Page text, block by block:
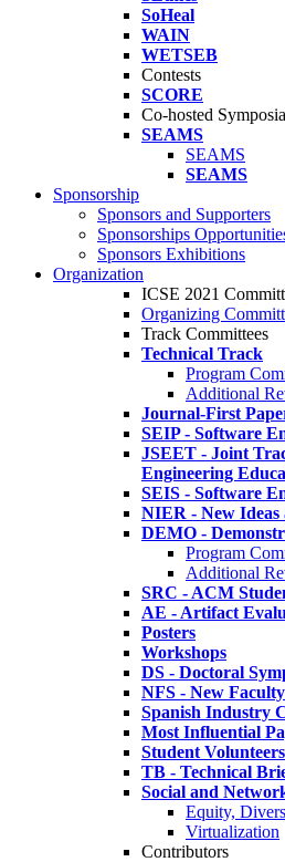
SoHeal
WAIN
WETSEB
Contests
SCORE
Co-hosted Symposia
SEAMS
SEAMS
SEAMS
Sponsorship
Sponsors and Supporters
Sponsorships
Sponsors Exhibitions
Organization
ICSE 2021
Organizing
Track Committees
Technical Track
Program
Additional
Journal-First
SEIP - Software
JSEET - Joint
Engineering
SEIS - Software
NIER - New Ideas
DEMO -
Program
Additional
SRC - ACM
AE - Artifact
Posters
Workshops
DS - Doctoral
NFS - New
Spanish Industry
Most Influential
Student Volunteers
TB - Technical
Social and
Equity,
Virtualization
Contributors